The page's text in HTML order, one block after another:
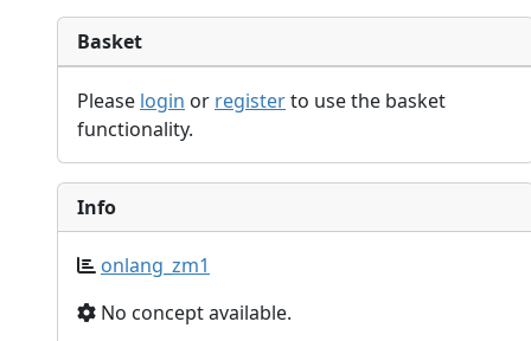
Basket
Please login or registerto use the basket
functionality.
Info
onlang_zm1
No concept available.